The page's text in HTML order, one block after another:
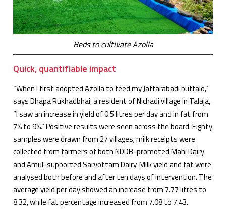
Beds to cultivate Azolla
Quick, quantifiable impact
“When I first adopted Azolla to feed my Jaffarabadi buffalo,”
says Dhapa Rukhadbhai, a resident of Nichadi village in Talaja,
“I saw an increase in yield of 0.5 litres per day and in fat from
7% to 9%.” Positive results were seen across the board. Eighty
samples were drawn from 27 villages; milk receipts were
collected from farmers of both NDDB-promoted Mahi Dairy
and Amul-supported Sarvottam Dairy. Milk yield and fat were
analysed both before and after ten days of intervention. The
average yield per day showed an increase from 7.77 litres to
8.32, while fat percentage increased from 7.08 to 7.43.